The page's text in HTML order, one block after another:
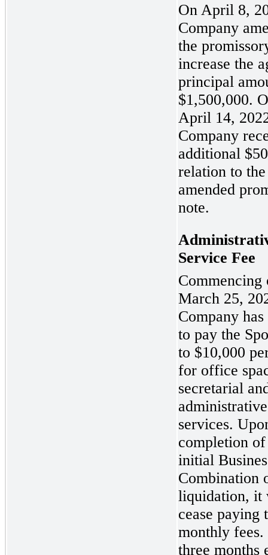
On April 8,
Company
the
increase the
principal
$1,500,000.
April 14,
Company
additional
relation to the
amended
note.
Service Fee
Commencing
March 25,
Company has
to pay the
to $10,000
for office
secretarial
administrative
services.
completion
initial
Combination
liquidation, it
cease paying
monthly fees.
three months